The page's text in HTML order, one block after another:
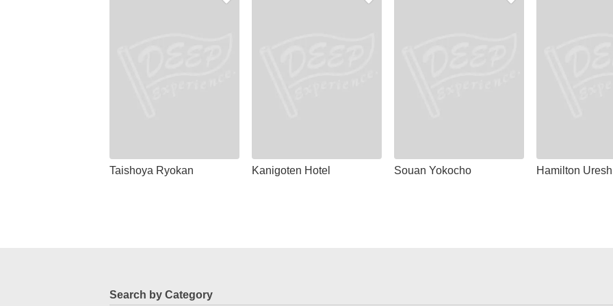
Taishoya Ryokan Kanigoten Hotel Souan Yokocho Hamilton
Search by Category